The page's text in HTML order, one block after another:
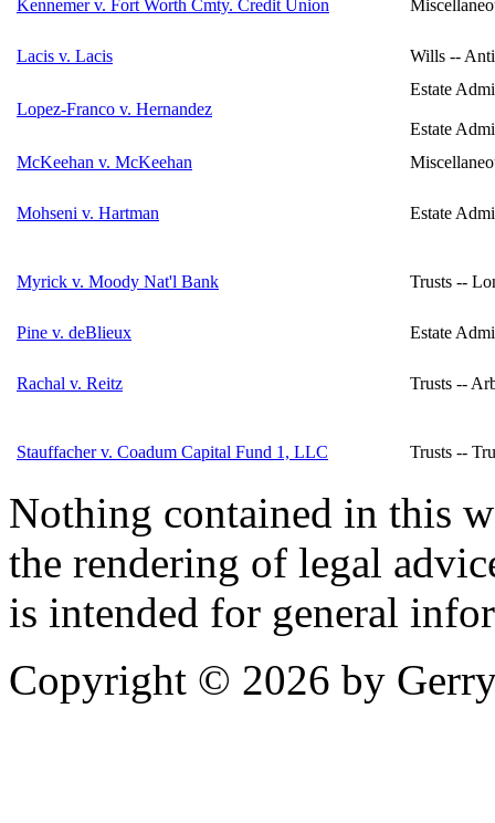
Kennemer v. Fort Worth Cmty. Credit Union
Lacis v. Lacis Wills --
Lopez-Franco v. Hernandez
Estate
Estate
McKeehan v. McKeehan
Mohseni v. Hartman Estate
Myrick v. Moody Nat'l Bank Trusts --
Pine v. deBlieux Estate
Rachal v. Reitz Trusts --
Stauffacher v. Coadum Capital Fund 1, LLC Trusts --
Nothing contained in this
the rendering of legal
is intended for general
Copyright © 2026 by